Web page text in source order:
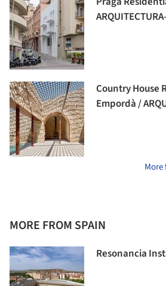
Country House
Empordà /
More
MORE FROM SPAIN
Resonancia